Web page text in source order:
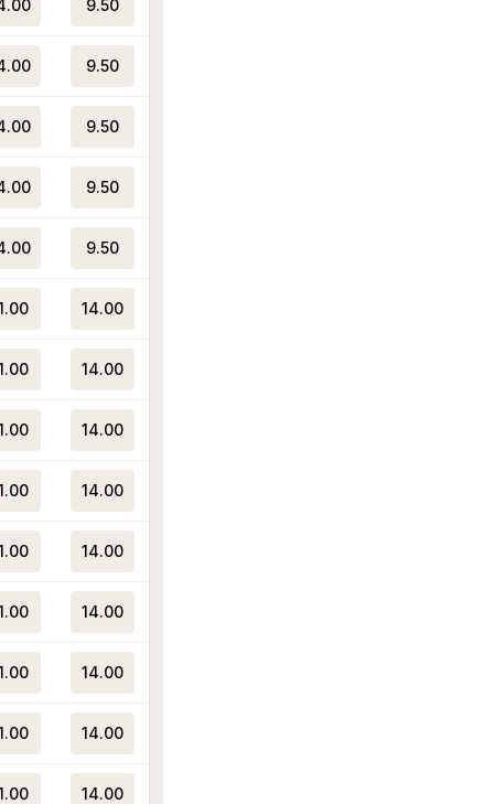
9.50
9.50
9.50
9.50
9.50
14.00
14.00
14.00
14.00
14.00
14.00
14.00
14.00
14.00